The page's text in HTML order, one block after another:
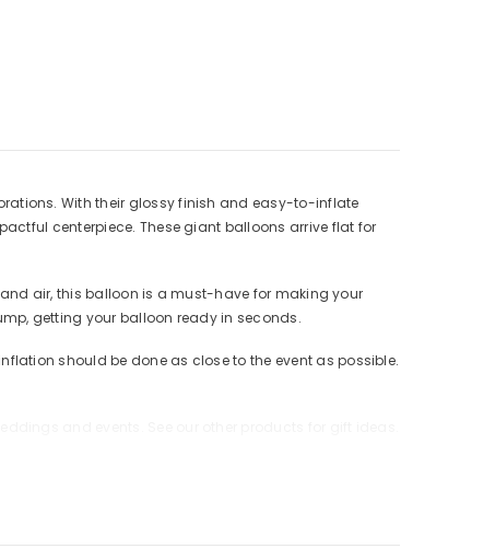
With their glossy finish and easy-to-inflate
centerpiece. These giant balloons arrive flat for
and air, this balloon is a must-have for making your
getting your balloon ready in seconds.
should be done as close to the event as possible.